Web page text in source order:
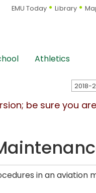
EMU Today Library
Athletics
be sure you
in an aviation